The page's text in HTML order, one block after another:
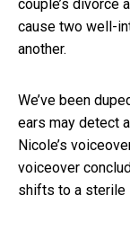
couple’s divorce
cause two well-
another.
We’ve been
ears may detect
Nicole’s
voiceover
shifts to a sterile